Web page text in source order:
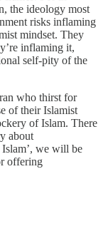
the ideology most
risks inflaming
mindset. They
inflaming it,
self-pity of the
who thirst for
of their Islamist
of Islam. There
about
we will be
offering